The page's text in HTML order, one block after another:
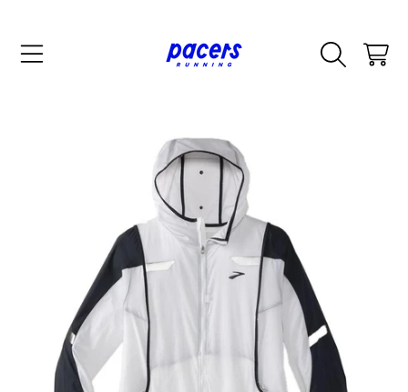
CART
SKIP TO PRODUCT INFORMATION